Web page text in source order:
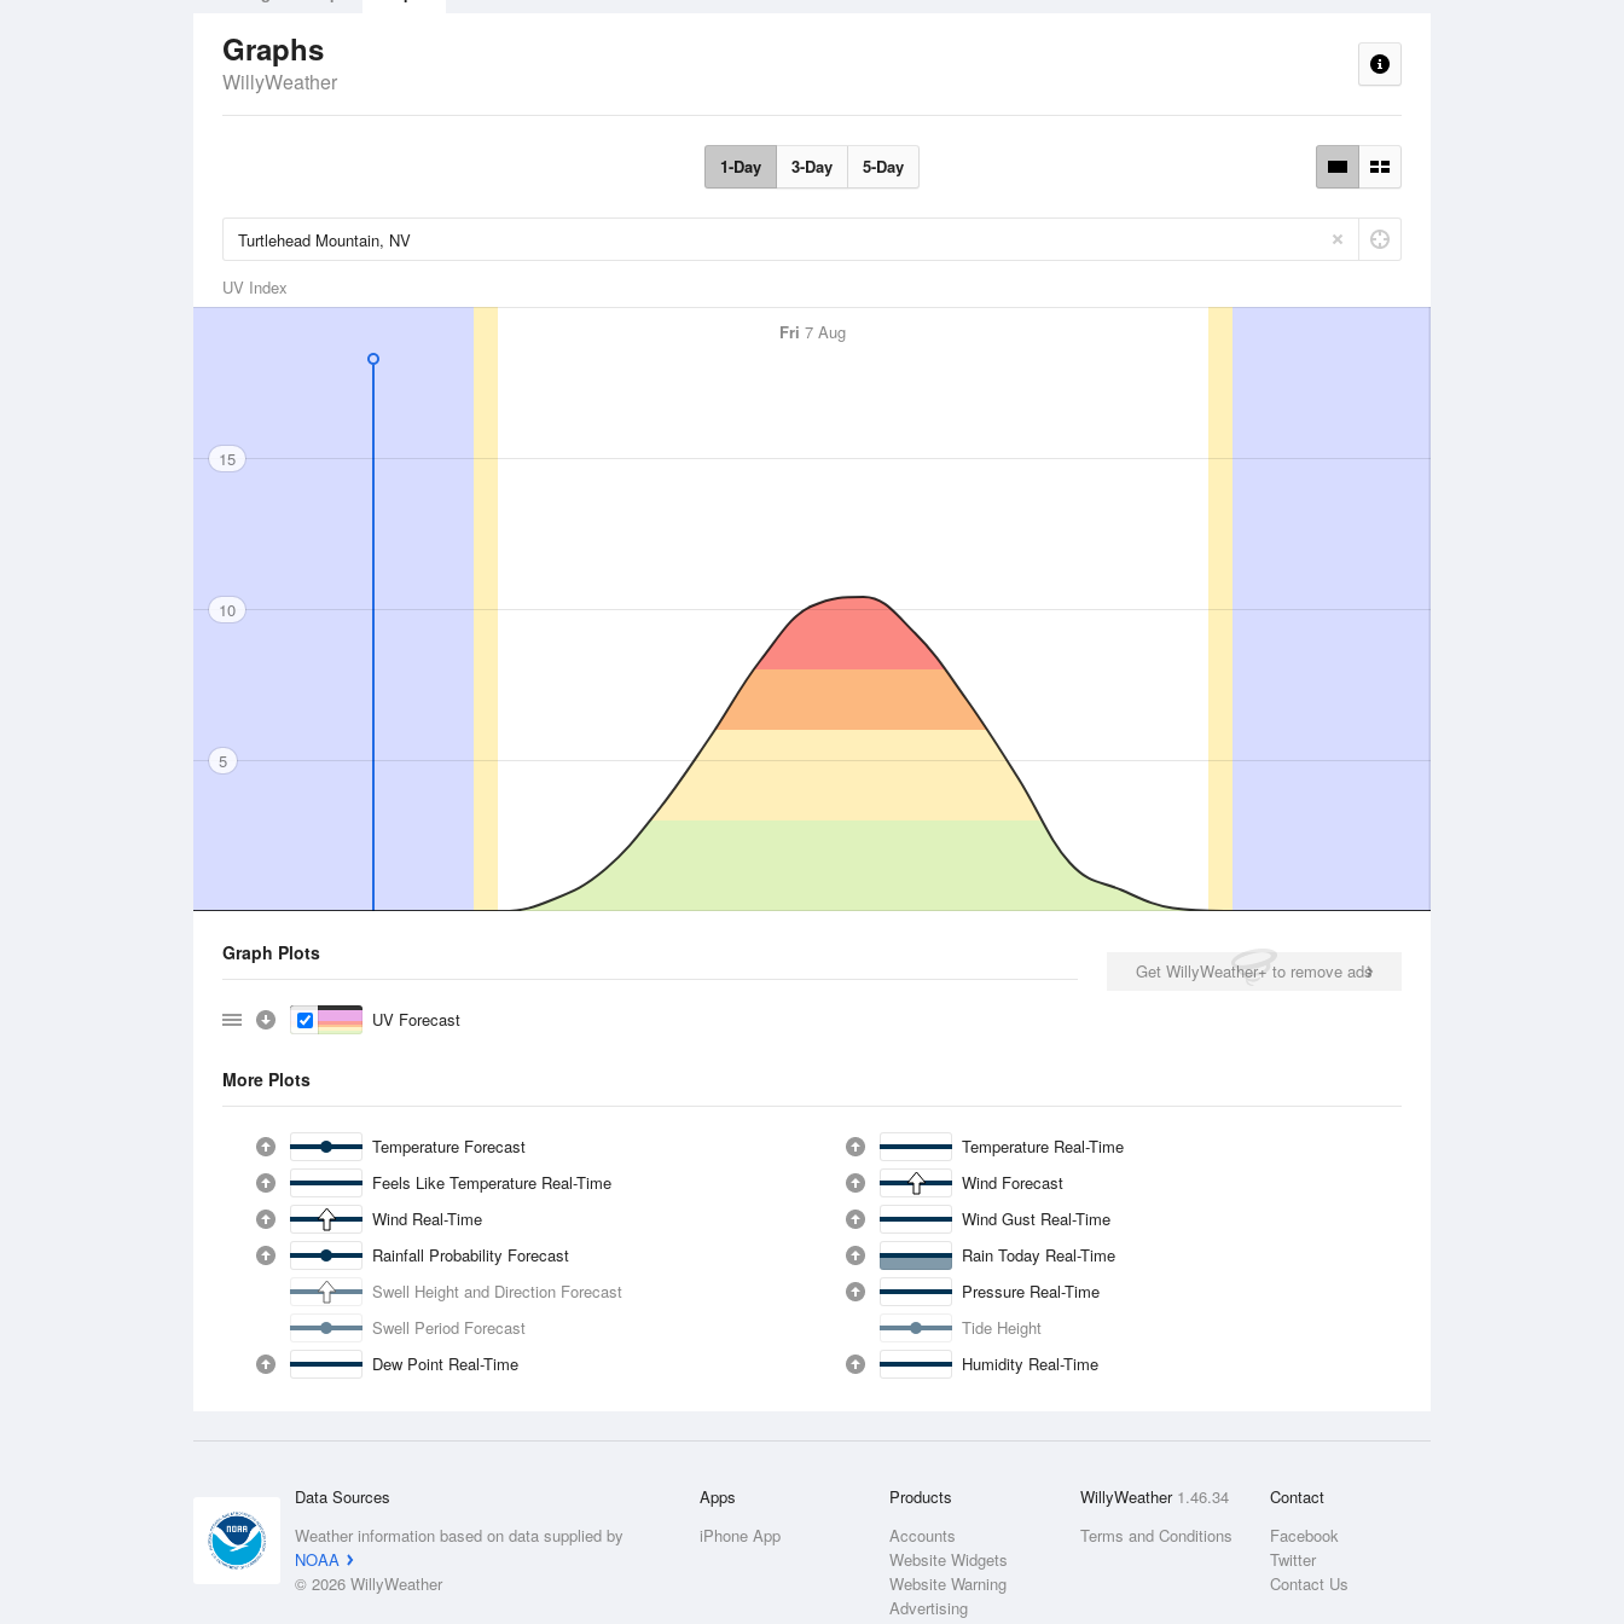
Graphs
WillyWeather
1-Day 3-Day 5-Day
UV Index
Fri 7 Aug
15
10
5
Get WillyWeather+ to remove ads
Graph Plots
UV Forecast
More Plots
Temperature Forecast
Temperature Real-Time
Feels Like Temperature Real-Time
Wind Forecast
Wind Real-Time
Wind Gust Real-Time
Rainfall Probability Forecast
Rain Today Real-Time
Swell Height and Direction Forecast
Pressure Real-Time
Swell Period Forecast
Tide Height
Dew Point Real-Time
Humidity Real-Time
Data Sources
Weather information based on data supplied by
NOAA
© 2026 WillyWeather
Apps
iPhone App
Products
Accounts
Website Widgets
Website Warning
Advertising
WillyWeather 1.46.34
Terms and Conditions
Contact
Facebook
Twitter
Contact Us